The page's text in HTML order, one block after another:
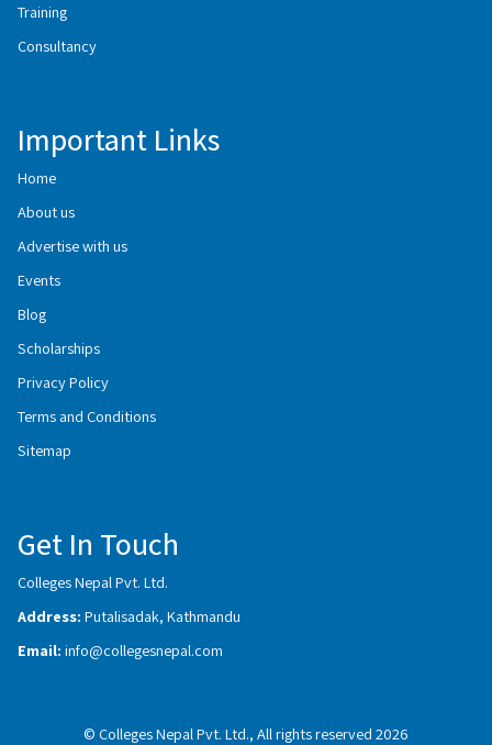
Training
Consultancy
Important Links
Home
About us
Advertise with us
Events
Blog
Scholarships
Privacy Policy
Terms and Conditions
Sitemap
Get In Touch
Colleges Nepal Pvt. Ltd.
Address: Putalisadak, Kathmandu
Email: info@collegesnepal.com
© Colleges Nepal Pvt. Ltd., All rights reserved 2026